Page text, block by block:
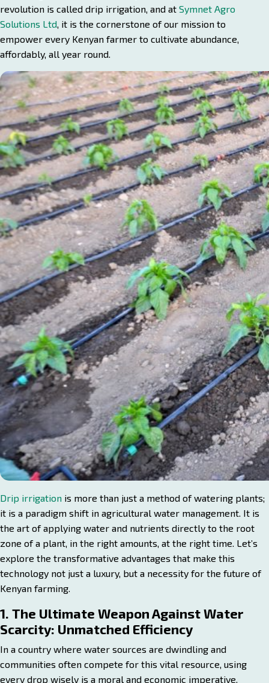
revolution is called drip irrigation, and at Symnet Agro
Solutions Ltd, it is the cornerstone of our mission to
empower every Kenyan farmer to cultivate abundance,
affordably, all year round.
Drip irrigation is more than just a method of watering plants;
it is a paradigm shift in agricultural water management. It is
the art of applying water and nutrients directly to the root
zone of a plant, in the right amounts, at the right time. Let’s
explore the transformative advantages that make this
technology not just a luxury, but a necessity for the future of
Kenyan farming.
1. The Ultimate Weapon Against Water
Scarcity: Unmatched Efficiency
In a country where water sources are dwindling and
communities often compete for this vital resource, using
every drop wisely is a moral and economic imperative.